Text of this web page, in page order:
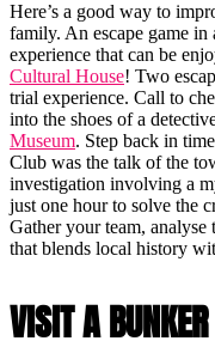
Here’s a good way to
family. An escape game in
experience that can be
Cultural House! Two
trial experience. Call to
into the shoes of a
Museum. Step back in
Club was the talk of the
investigation involving a
just one hour to solve the
Gather your team, analyse
that blends local history
VISIT A BUNKER